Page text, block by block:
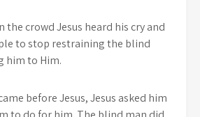
the crowd Jesus heard his cry and
to stop restraining the blind
him to Him.
before Jesus, Jesus asked him